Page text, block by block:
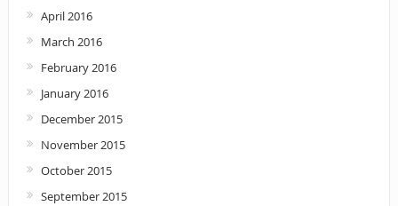
April 2016
March 2016
February 2016
January 2016
December 2015
November 2015
October 2015
September 2015